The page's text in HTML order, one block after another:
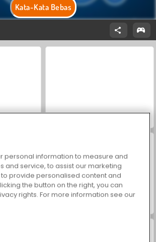
Kata-Kata Bebas
personal information to measure and
and service, to assist our marketing
provide personalised content and
the button on the right, you can
rights. For more information see our